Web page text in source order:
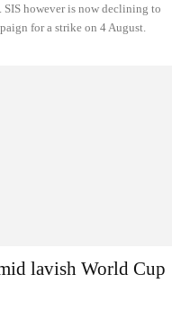
however is now declining to
for a strike on 4 August.
lavish World Cup